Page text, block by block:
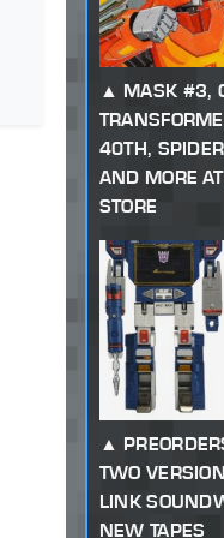
MASK #3,
40TH,
AND MORE
STORE
TWO
LINK
NEW TAPES